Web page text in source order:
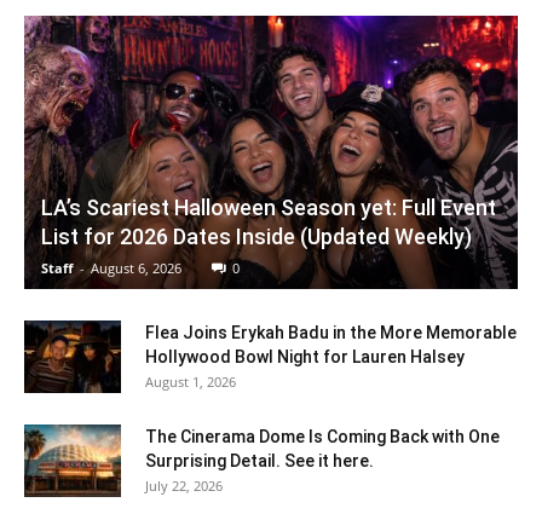
LA’s Scariest Halloween Season yet: Full Event
List for 2026 Dates Inside (Updated Weekly)
Staff - August 6, 2026 0
Flea Joins Erykah Badu in the More Memorable
Hollywood Bowl Night for Lauren Halsey
August 1, 2026
The Cinerama Dome Is Coming Back with One
Surprising Detail. See it here.
July 22, 2026